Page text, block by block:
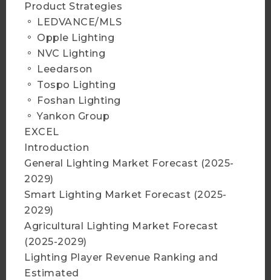
Product Strategies
。 LEDVANCE/MLS
。 Opple Lighting
。 NVC Lighting
。 Leedarson
。 Tospo Lighting
。 Foshan Lighting
。 Yankon Group
EXCEL
Introduction
General Lighting Market Forecast (2025-
2029)
Smart Lighting Market Forecast (2025-
2029)
Agricultural Lighting Market Forecast
(2025-2029)
Lighting Player Revenue Ranking and
Estimated
2025 Infrared Sensing
Application Market and
Branding Strategies
More Info
Add to Cart
2025 Micro LED Display and
Non-Display Application
Market Analysis
More Info
Add to Cart